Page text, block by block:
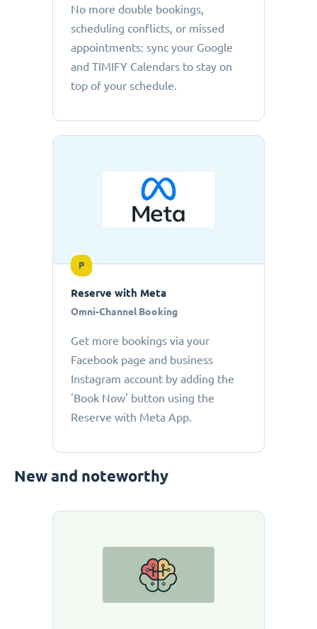
No more double bookings,
scheduling conflicts, or missed
appointments: sync your Google
and TIMIFY Calendars to stay on
top of your schedule.
P
Reserve with Meta
Omni-Channel Booking
Get more bookings via your
Facebook page and business
Instagram account by adding the
'Book Now' button using the
Reserve with Meta App.
New and noteworthy